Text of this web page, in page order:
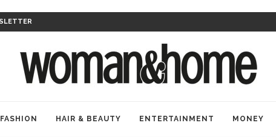
FASHION HAIR & BEAUTY ENTERTAINMENT MONEY